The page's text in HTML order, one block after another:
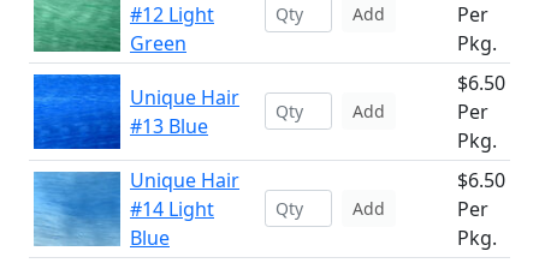
#12 Light
Green
Add
Per
Pkg.
Unique Hair
#13 Blue
Add
$6.50
Per
Pkg.
Unique Hair
#14 Light
Blue
Add
$6.50
Per
Pkg.